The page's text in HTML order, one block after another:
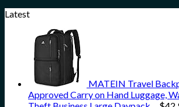
Latest
MATEIN Travel
Approved Carry on Hand Luggage,